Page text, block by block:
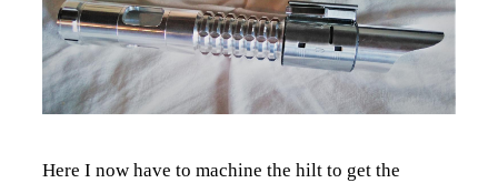
Here I now have to machine the hilt to get the